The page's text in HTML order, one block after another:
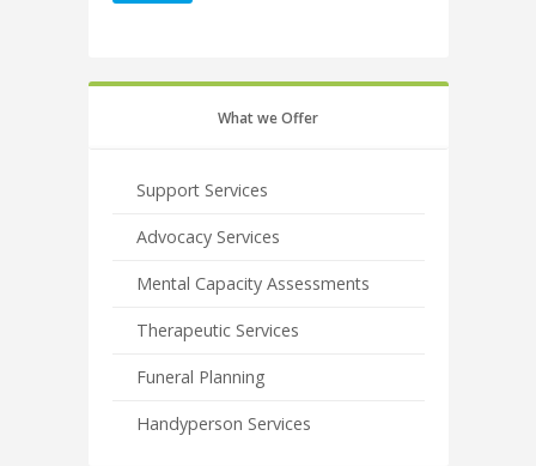
What we Offer
Support Services
Advocacy Services
Mental Capacity Assessments
Therapeutic Services
Funeral Planning
Handyperson Services